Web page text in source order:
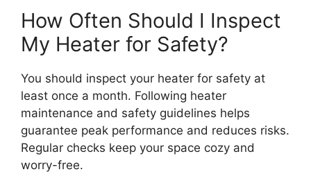
How Often Should I Inspect
My Heater for Safety?
You should inspect your heater for safety at
least once a month. Following heater
maintenance and safety guidelines helps
guarantee peak performance and reduces risks.
Regular checks keep your space cozy and
worry-free.